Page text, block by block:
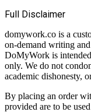
Full Disclaimer
domywork.co is a
on-demand writing
DoMyWork is
only. We do not
academic dishonesty,
By placing an order
provided are to be used